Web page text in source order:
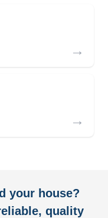
→
→
your house?
quality